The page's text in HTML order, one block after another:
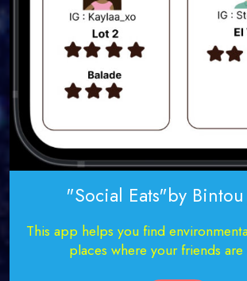
"Social Eats"by
This app helps you find
places where your friends are